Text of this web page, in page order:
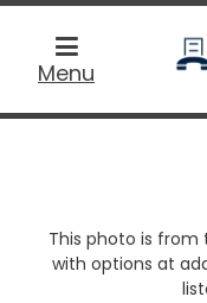
Menu
home
This photo is
with options at